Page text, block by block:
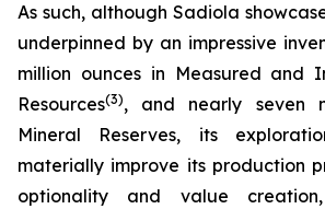
As such, although Sadiola
underpinned by an impressive
million ounces in Measured and
Resources(3), and nearly seven
Mineral Reserves, its
materially improve its production
optionality and value